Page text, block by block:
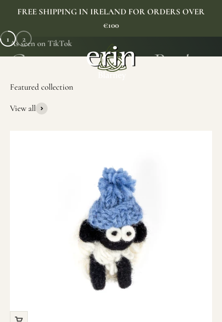
FREE SHIPPING IN IRELAND FOR ORDERS OVER
€100
Erin Gift Store
As seen on TikTok
1 2
View all